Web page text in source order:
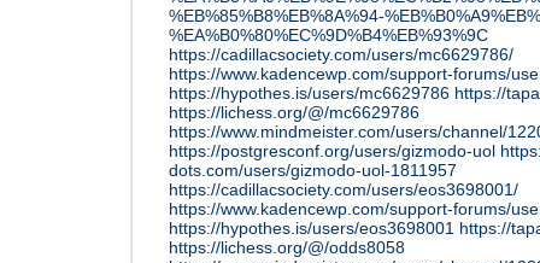
%EB%85%B8%EB%8A%94-
%EA%B0%80%EC%9D%B4%EB%93%9C
https://cadillacsociety.com/users/mc6629786/
https://www.kadencewp.com/support-forums/
https://hypothes.is/users/mc6629786 https://
https://lichess.org/@/mc6629786
https://www.mindmeister.com/users/channel/
https://postgresconf.org/users/gizmodo-uol
dots.com/users/gizmodo-uol-1811957
https://cadillacsociety.com/users/eos3698001/
https://www.kadencewp.com/support-forums/
https://hypothes.is/users/eos3698001 https://
https://lichess.org/@/odds8058